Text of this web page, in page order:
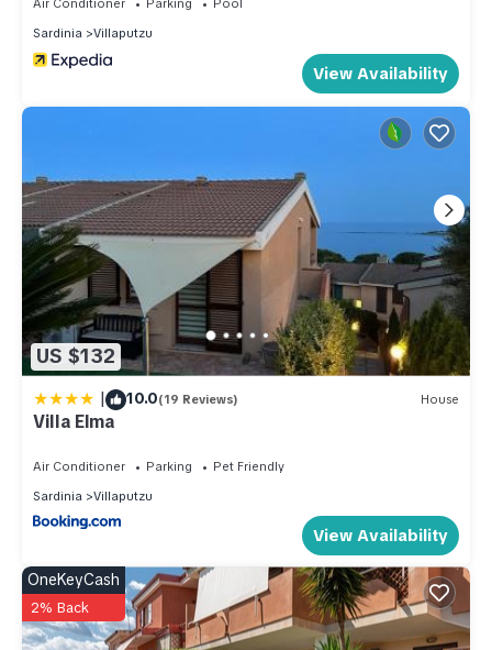
Air Conditioner Parking
Pool
Sardinia
Villaputzu
View Availability
US $132
| 10.0(19 Reviews) House
Villa Elma
Air Conditioner Parking
Pet Friendly
Sardinia
Villaputzu
View Availability
OneKeyCash
2% Back